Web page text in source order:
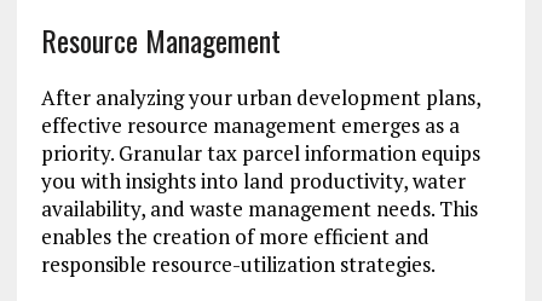
Resource Management
After analyzing your urban development plans,
effective resource management emerges as a
priority. Granular tax parcel information equips
you with insights into land productivity, water
availability, and waste management needs. This
enables the creation of more efficient and
responsible resource-utilization strategies.